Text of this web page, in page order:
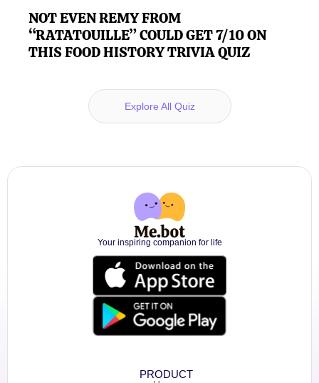
NOT EVEN REMY FROM
“RATATOUILLE” COULD GET 7/10 ON
THIS FOOD HISTORY TRIVIA QUIZ
Explore All Quiz
Your inspiring companion for life
PRODUCT